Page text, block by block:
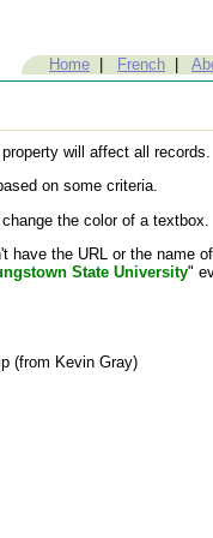
Home French
will affect all records.
on some criteria.
the color of a textbox.
the URL or the name
State University"
(from Kevin Gray)